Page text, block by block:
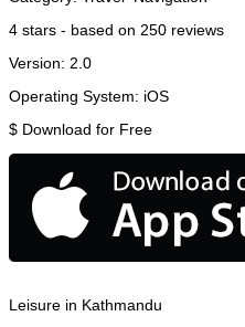
4 stars - based on 250 reviews
Version: 2.0
Operating System: iOS
$ Download for Free
Leisure in Kathmandu